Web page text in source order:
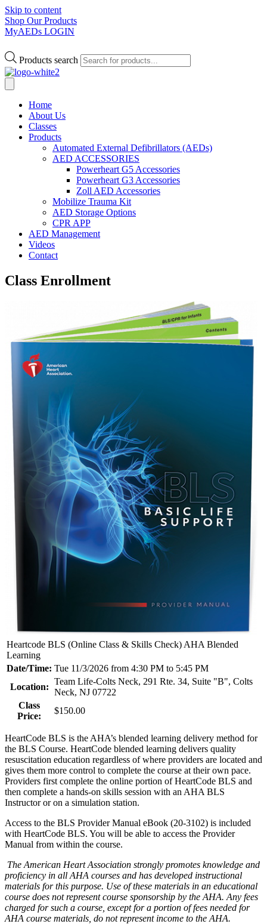
Skip to content
Shop Our Products
MyAEDs LOGIN
Products search
Home
About Us
Classes
Products
Automated External Defibrillators (AEDs)
AED ACCESSORIES
Powerheart G5 Accessories
Powerheart G3 Accessories
Zoll AED Accessories
Mobilize Trauma Kit
AED Storage Options
CPR APP
AED Management
Videos
Contact
Class Enrollment
Heartcode BLS (Online Class & Skills Check) AHA Blended
Learning
Date/Time: Tue 11/3/2026 from 4:30 PM to 5:45 PM
Location:
Team Life-Colts Neck, 291 Rte. 34, Suite "B", Colts
Neck, NJ 07722
Class
Price:
$150.00
HeartCode BLS is the AHA’s blended learning delivery method for
the BLS Course. HeartCode blended learning delivers quality
resuscitation education regardless of where providers are located and
gives them more control to complete the course at their own pace.
Providers first complete the online portion of HeartCode BLS and
then complete a hands-on skills session with an AHA BLS
Instructor or on a simulation station.
Access to the BLS Provider Manual eBook (20-3102) is included
with HeartCode BLS. You will be able to access the Provider
Manual from within the course.
The American Heart Association strongly promotes knowledge and
proficiency in all AHA courses and has developed instructional
materials for this purpose. Use of these materials in an educational
course does not represent course sponsorship by the AHA. Any fees
charged for such a course, except for a portion of fees needed for
AHA course materials, do not represent income to the AHA.